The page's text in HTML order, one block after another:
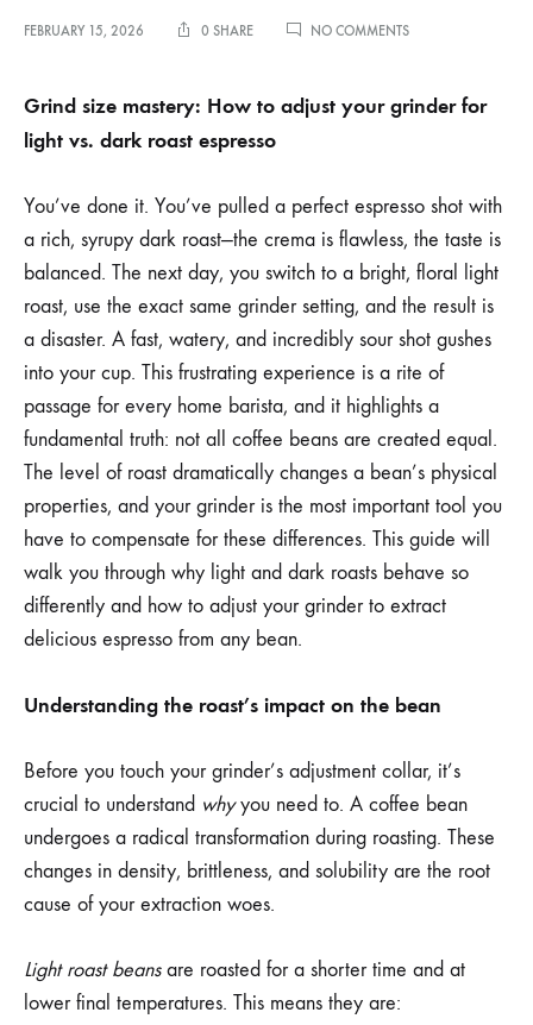
FEBRUARY 15, 2026 0 SHARE NO COMMENTSON
ADJUST
YOUR
ROAST
DARK
ROAST
BEANS
Grind size mastery: How to adjust your grinder for
light vs. dark roast espresso
You’ve done it. You’ve pulled a perfect espresso shot with
a rich, syrupy dark roast—the crema is flawless, the taste is
balanced. The next day, you switch to a bright, floral light
roast, use the exact same grinder setting, and the result is
a disaster. A fast, watery, and incredibly sour shot gushes
into your cup. This frustrating experience is a rite of
passage for every home barista, and it highlights a
fundamental truth: not all coffee beans are created equal.
The level of roast dramatically changes a bean’s physical
properties, and your grinder is the most important tool you
have to compensate for these differences. This guide will
walk you through why light and dark roasts behave so
differently and how to adjust your grinder to extract
delicious espresso from any bean.
Understanding the roast’s impact on the bean
Before you touch your grinder’s adjustment collar, it’s
crucial to understand whyyou need to. A coffee bean
undergoes a radical transformation during roasting. These
changes in density, brittleness, and solubility are the root
cause of your extraction woes.
Light roast beansare roasted for a shorter time and at
lower final temperatures. This means they are: